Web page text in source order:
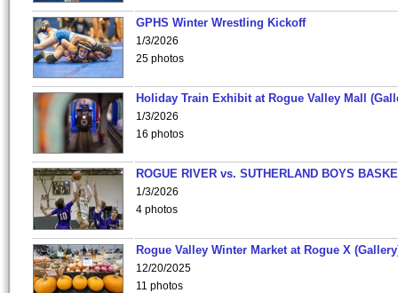
GPHS Winter Wrestling Kickoff
1/3/2026
25 photos
Holiday Train Exhibit at Rogue Valley Mall
1/3/2026
16 photos
ROGUE RIVER vs. SUTHERLAND BOYS
1/3/2026
4 photos
Rogue Valley Winter Market at Rogue X
12/20/2025
11 photos